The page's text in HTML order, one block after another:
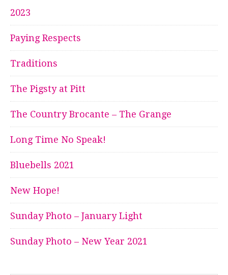
2023
Paying Respects
Traditions
The Pigsty at Pitt
The Country Brocante – The Grange
Long Time No Speak!
Bluebells 2021
New Hope!
Sunday Photo – January Light
Sunday Photo – New Year 2021